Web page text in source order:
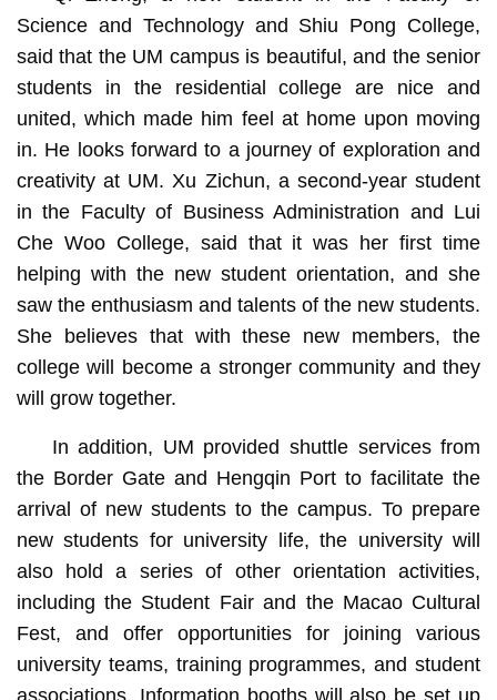
Science and Technology and Shiu Pong College,
said that the UM campus is beautiful, and the senior
students in the residential college are nice and
united, which made him feel at home upon moving
in. He looks forward to a journey of exploration and
creativity at UM. Xu Zichun, a second-year student
in the Faculty of Business Administration and Lui
Che Woo College, said that it was her first time
helping with the new student orientation, and she
saw the enthusiasm and talents of the new students.
She believes that with these new members, the
college will become a stronger community and they
will grow together.
In addition, UM provided shuttle services from
the Border Gate and Hengqin Port to facilitate the
arrival of new students to the campus. To prepare
new students for university life, the university will
also hold a series of other orientation activities,
including the Student Fair and the Macao Cultural
Fest, and offer opportunities for joining various
university teams, training programmes, and student
associations. Information booths will also be set up